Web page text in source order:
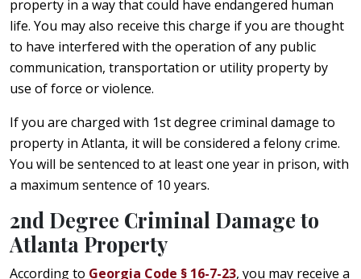
property in a way that could have endangered human
life. You may also receive this charge if you are thought
to have interfered with the operation of any public
communication, transportation or utility property by
use of force or violence.
If you are charged with 1st degree criminal damage to
property in Atlanta, it will be considered a felony crime.
You will be sentenced to at least one year in prison, with
a maximum sentence of 10 years.
2nd Degree Criminal Damage to
Atlanta Property
According to Georgia Code § 16-7-23, you may receive a